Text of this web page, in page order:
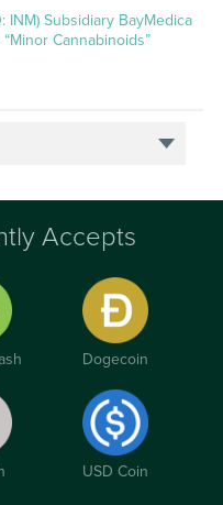
INM) Subsidiary BayMedica
Cannabinoids”
Accepts
Dogecoin
USD Coin